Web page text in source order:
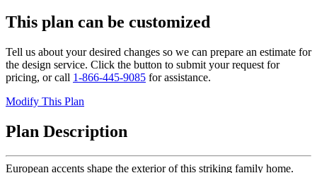
This plan can be customized
Tell us about your desired changes so we can prepare an estimate for
the design service. Click the button to submit your request for
pricing, or call 1-866-445-9085 for assistance.
Modify This Plan
Plan Description
European accents shape the exterior of this striking family home.